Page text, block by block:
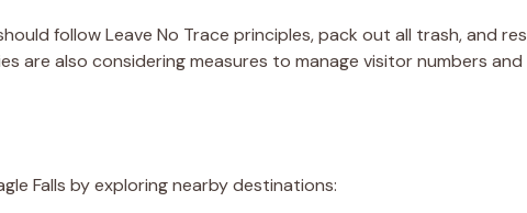
follow Leave No Trace principles, pack out all trash, and
are also considering measures to manage visitor numbers and
Falls by exploring nearby destinations: